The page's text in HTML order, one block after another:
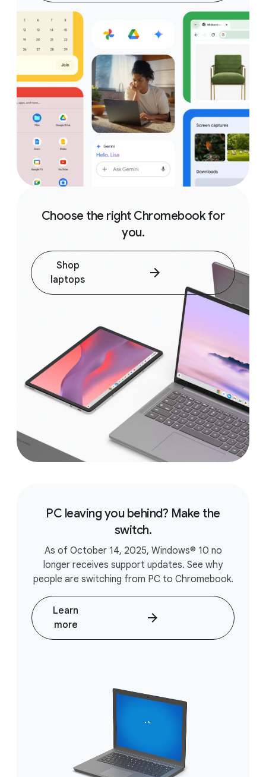
Choose the right Chromebook for
you.
Shop
laptops
PC leaving you behind? Make the
switch.
As of October 14, 2025, Windows® 10 no
longer receives support updates. See why
people are switching from PC to Chromebook.
Learn
more